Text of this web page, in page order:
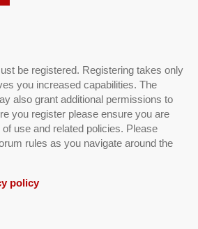
be registered. Registering takes only
you increased capabilities. The
also grant additional permissions to
you register please ensure you are
use and related policies. Please
rules as you navigate around the
policy